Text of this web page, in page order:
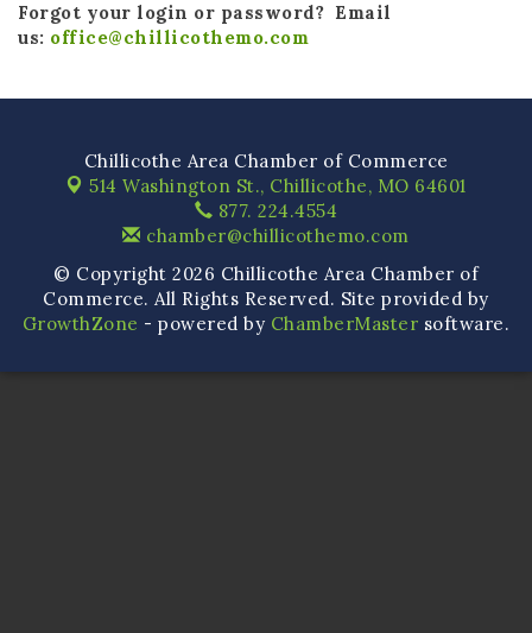
Forgot your login or password? Email
us: office@chillicothemo.com
Chillicothe Area Chamber of Commerce
514 Washington St., Chillicothe, MO 64601
877. 224.4554
chamber@chillicothemo.com
© Copyright 2026 Chillicothe Area Chamber of
Commerce. All Rights Reserved. Site provided by
GrowthZone - powered by ChamberMaster software.